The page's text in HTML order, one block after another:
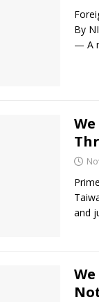
By
— A
and